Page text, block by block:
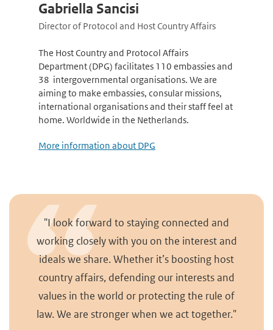
Gabriella Sancisi
Director of Protocol and Host Country Affairs
The Host Country and Protocol Affairs
Department (DPG) facilitates 110 embassies and
38 intergovernmental organisations. We are
aiming to make embassies, consular missions,
international organisations and their staff feel at
home. Worldwide in the Netherlands.
More information about DPG
"I look forward to staying connected and
working closely with you on the interest and
ideals we share. Whether it’s boosting host
country affairs, defending our interests and
values in the world or protecting the rule of
law. We are stronger when we act together."